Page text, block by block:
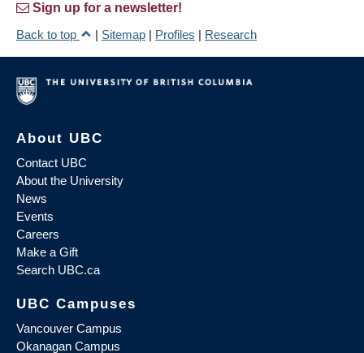
Sign up for a newsletter!
Back to top
| Sitemap | Profiles | Research
About UBC
Contact UBC
About the University
News
Events
Careers
Make a Gift
Search UBC.ca
UBC Campuses
Vancouver Campus
Okanagan Campus